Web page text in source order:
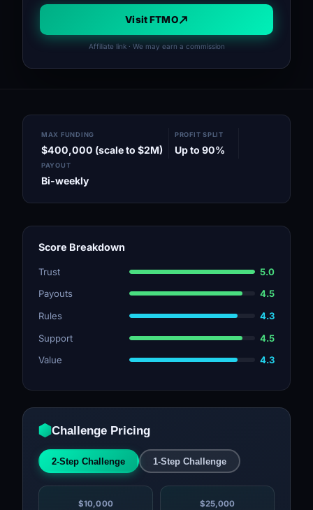
Visit FTMO
Affiliate link · We may earn a commission
MAX FUNDING
$400,000 (scale to $2M)
PROFIT SPLIT
Up to 90%
PAYOUT
Bi-weekly
Score Breakdown
Trust
5.0
Payouts
4.5
Rules
4.3
Support
4.5
Value
4.3
Challenge Pricing
2-Step Challenge 1-Step Challenge
$10,000 $25,000